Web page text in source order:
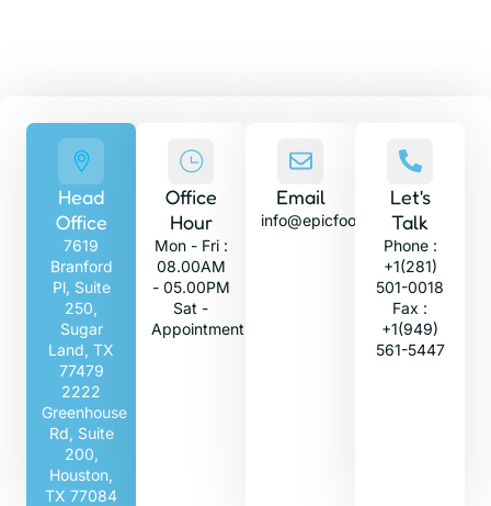
Head
Office
7619
Branford
Pl, Suite
250,
Sugar
Land, TX
77479
2222
Greenhouse
Rd, Suite
200,
Houston,
TX 77084
Office
Hour
Mon - Fri :
08.00AM
- 05.00PM
Sat -
Appointment
Email
info@epicfootandankle.com
Let's
Talk
Phone :
+1(281)
501-0018
Fax :
+1(949)
561-5447